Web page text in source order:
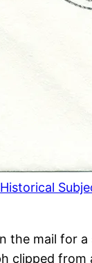
Historical
the mail for a
clipped